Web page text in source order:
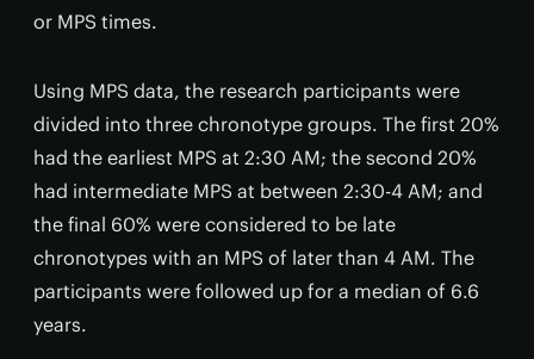
or MPS times.
Using MPS data, the research participants were
divided into three chronotype groups. The first 20%
had the earliest MPS at 2:30 AM; the second 20%
had intermediate MPS at between 2:30-4 AM; and
the final 60% were considered to be late
chronotypes with an MPS of later than 4 AM. The
participants were followed up for a median of 6.6
years.